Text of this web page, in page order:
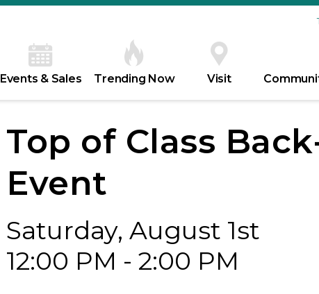
Events & Sales Trending Now Visit
Top of Class
Event
Saturday, August 1st
12:00 PM - 2:00 PM